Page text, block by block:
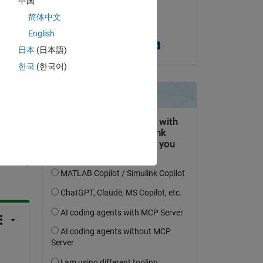
简体中文
English
日本 (日本語)
한국 (한국어)